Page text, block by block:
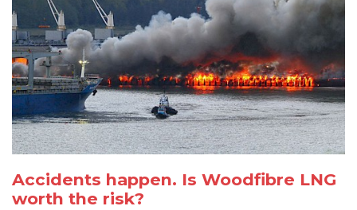
Accidents happen. Is Woodfibre LNG
worth the risk?